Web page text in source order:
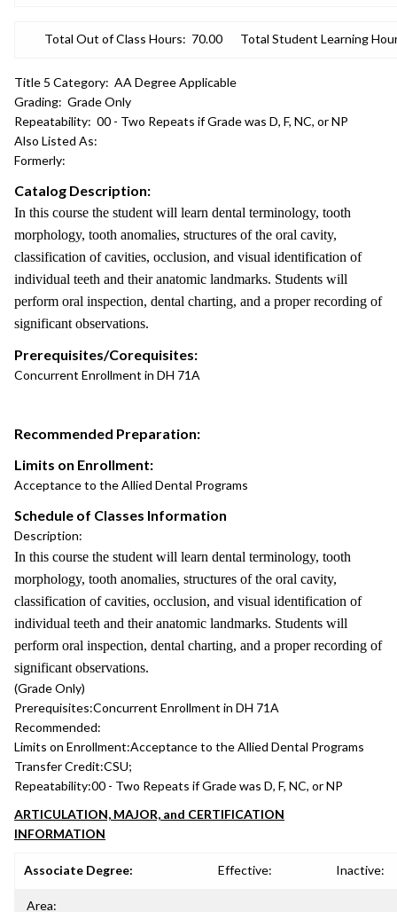
Total Out of Class Hours: 70.00 Total Student Learning
Title 5 Category: AA Degree Applicable
Grading: Grade Only
Repeatability: 00 - Two Repeats if Grade was D, F, NC, or NP
Also Listed As:
Formerly:
Catalog Description:
In this course the student will learn dental terminology, tooth
morphology, tooth anomalies, structures of the oral cavity,
classification of cavities, occlusion, and visual identification of
individual teeth and their anatomic landmarks. Students will
perform oral inspection, dental charting, and a proper recording of
significant observations.
Prerequisites/Corequisites:
Concurrent Enrollment in DH 71A
Recommended Preparation:
Limits on Enrollment:
Acceptance to the Allied Dental Programs
Schedule of Classes Information
Description:
In this course the student will learn dental terminology, tooth
morphology, tooth anomalies, structures of the oral cavity,
classification of cavities, occlusion, and visual identification of
individual teeth and their anatomic landmarks. Students will
perform oral inspection, dental charting, and a proper recording of
significant observations.
(Grade Only)
Prerequisites:Concurrent Enrollment in DH 71A
Recommended:
Limits on Enrollment:Acceptance to the Allied Dental Programs
Transfer Credit:CSU;
Repeatability:00 - Two Repeats if Grade was D, F, NC, or NP
ARTICULATION, MAJOR, and CERTIFICATION
INFORMATION
Associate Degree: Effective: Inactive:
Area: